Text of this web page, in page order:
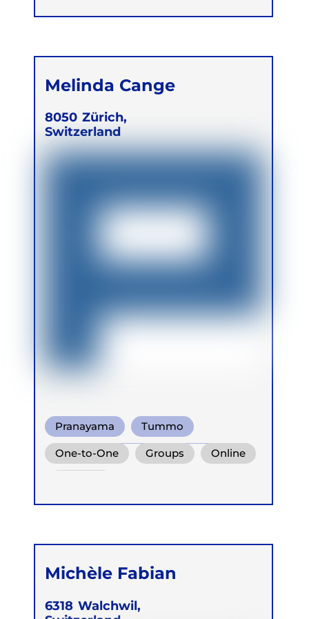
Melinda Cange
8050 Zürich,
Switzerland
Pranayama Tummo
Conscious Connected Breath
One-to-One Groups Online
Michèle Fabian
6318 Walchwil,